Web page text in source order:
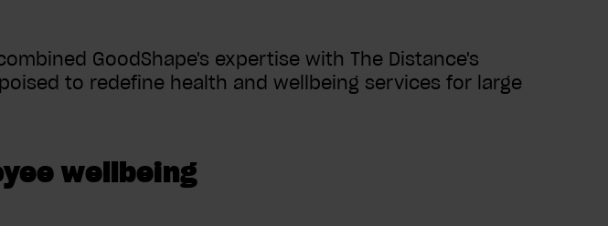
GoodShape's expertise with The Distance's
to redefine health and wellbeing services for large
wellbeing